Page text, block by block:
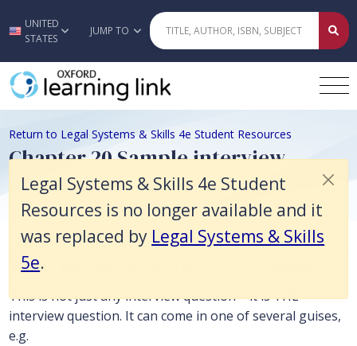
Skip to main content
UNITED
STATES
JUMP TO
Legal Systems & Skills 4e Student
Resources is no longer available and it
was replaced by Legal Systems & Skills
5e.
Return to Legal Systems & Skills 4e Student Resources
Chapter 20 Sample interview
questions
Law firms as businesses
Why do you want to work for this firm/organisation?
This is not just any interview question – it is THE
interview question. It can come in one of several guises,
e.g.